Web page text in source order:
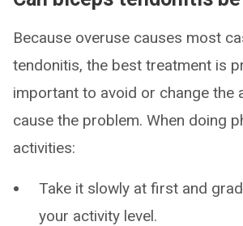
Because overuse causes most
tendonitis, the best treatment is
important to avoid or change the
cause the problem. When doing
activities:
Take it slowly at first and
your activity level.